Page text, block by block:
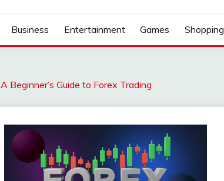
Business Entertainment Games Shopping
A Beginner’s Guide to Forex Trading